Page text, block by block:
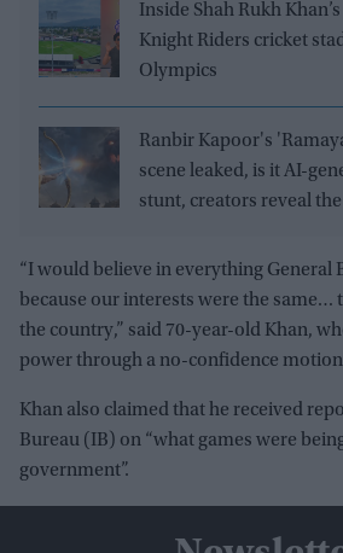
Inside Shah Rukh
Knight Riders cricket
Olympics
Ranbir Kapoor's
scene leaked, is it AI-
stunt, creators reveal
“I would believe in everything General
because our interests were the same…
the country,” said 70-year-old Khan,
power through a no-confidence
Khan also claimed that he received
Bureau (IB) on “what games were
government”.